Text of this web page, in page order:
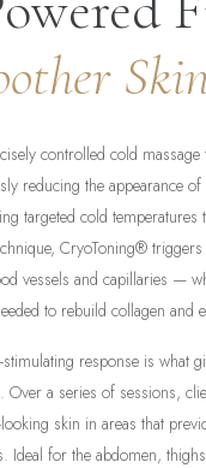
controlled cold
reducing the appearance
targeted cold temperatures
CryoToning®
vessels and capillaries —
to rebuild collagen and
response is what
Over a series of sessions,
skin in areas that
Ideal for the abdomen,